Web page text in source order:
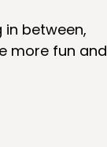
between,
more fun and